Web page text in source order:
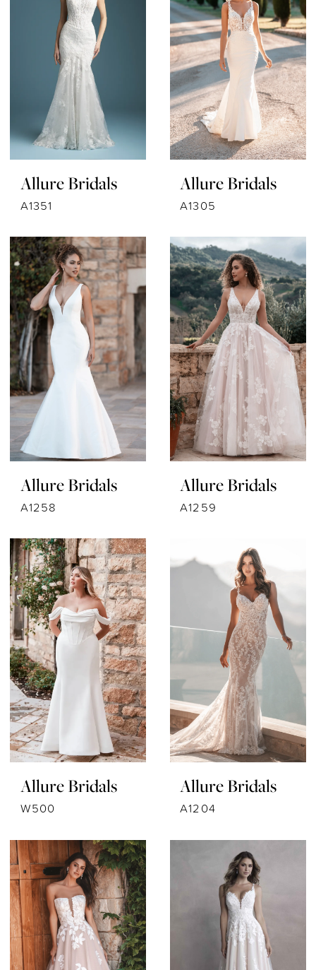
Allure Bridals
A1351
Allure Bridals
A1305
Allure Bridals
A1258
Allure Bridals
A1259
Allure Bridals
W500
Allure Bridals
A1204